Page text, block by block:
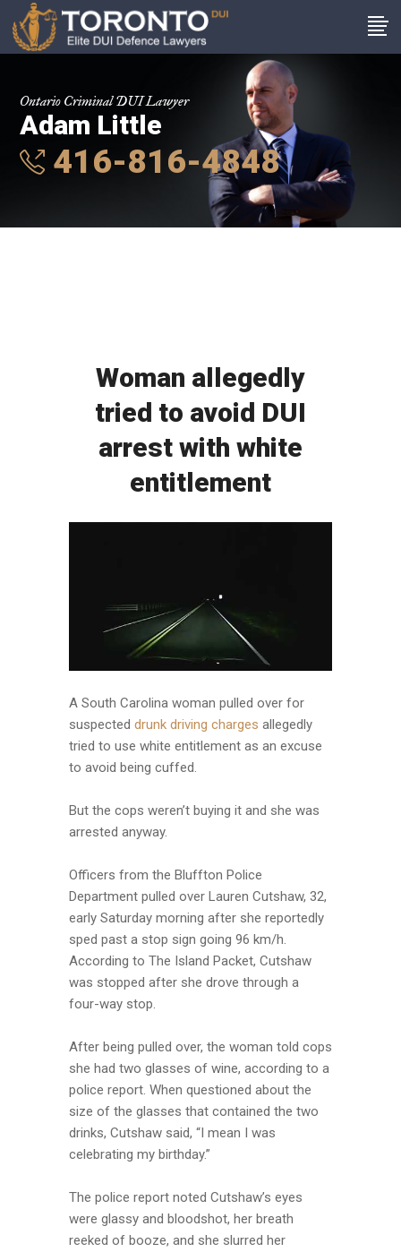
Ontario Criminal DUI Lawyer
Adam Little
416-816-4848
Woman allegedly
tried to avoid DUI
arrest with white
entitlement
A South Carolina woman pulled over for
suspected drunk driving charges allegedly
tried to use white entitlement as an excuse
to avoid being cuffed.
But the cops weren’t buying it and she was
arrested anyway.
Officers from the Bluffton Police
Department pulled over Lauren Cutshaw, 32,
early Saturday morning after she reportedly
sped past a stop sign going 96 km/h.
According to The Island Packet, Cutshaw
was stopped after she drove through a
four-way stop.
After being pulled over, the woman told cops
she had two glasses of wine, according to a
police report. When questioned about the
size of the glasses that contained the two
drinks, Cutshaw said, “I mean I was
celebrating my birthday.”
The police report noted Cutshaw’s eyes
were glassy and bloodshot, her breath
reeked of booze, and she slurred her